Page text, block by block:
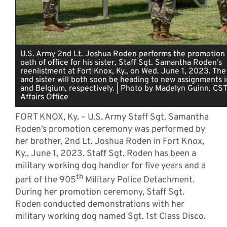
U.S. Army 2nd Lt. Joshua Roden performs the
oath of office for his sister, Staff Sgt. Samantha Roden’s
reenlistment at Fort Knox, Ky., on Wed. June 1, 2023.
and sister will both soon be heading to new assignments
and Belgium, respectively. | Photo by Madelyn Guinn,
Affairs Office
FORT KNOX, Ky. – U.S. Army Staff Sgt. Samantha
Roden’s promotion ceremony was performed by
her brother, 2nd Lt. Joshua Roden in Fort Knox,
Ky., June 1, 2023. Staff Sgt. Roden has been a
military working dog handler for five years and a
part of the 905th Military Police Detachment.
During her promotion ceremony, Staff Sgt.
Roden conducted demonstrations with her
military working dog named Sgt. 1st Class Disco.